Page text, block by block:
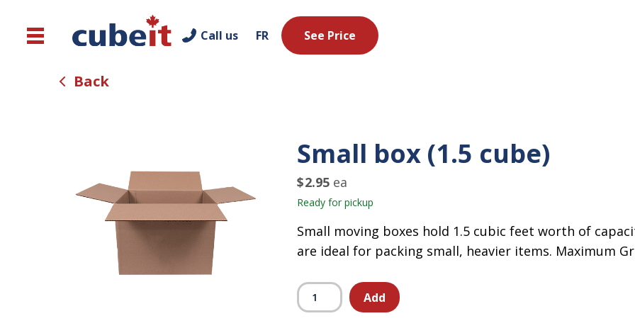
Call us FR See Price
Back
Small box (1.5 cube)
$2.95 ea
Ready for pickup
Small moving boxes hold 1.5 cubic feet worth of
are ideal for packing small, heavier items. Maximum